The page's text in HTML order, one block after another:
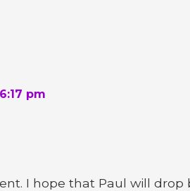
pm
I hope that Paul will drop